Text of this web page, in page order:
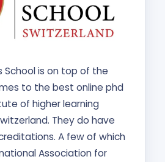
School is on top of the
to the best online phd
of higher learning
They do have
A few of which
Association for